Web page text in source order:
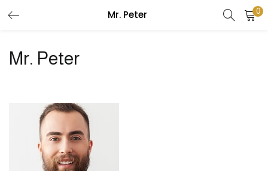
Mr. Peter 0
Mr. Peter
Enter your username and password to login.
Remember me